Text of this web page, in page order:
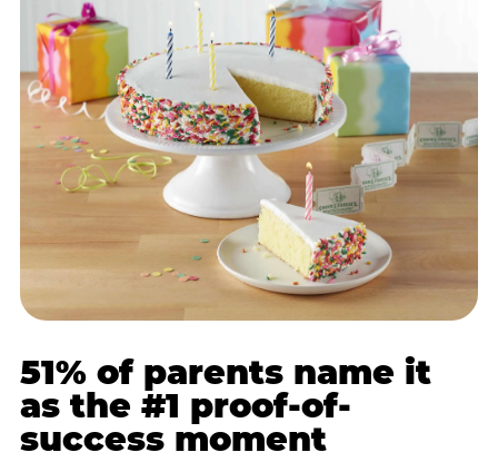
51% of parents name it
as the #1 proof-of-
success moment